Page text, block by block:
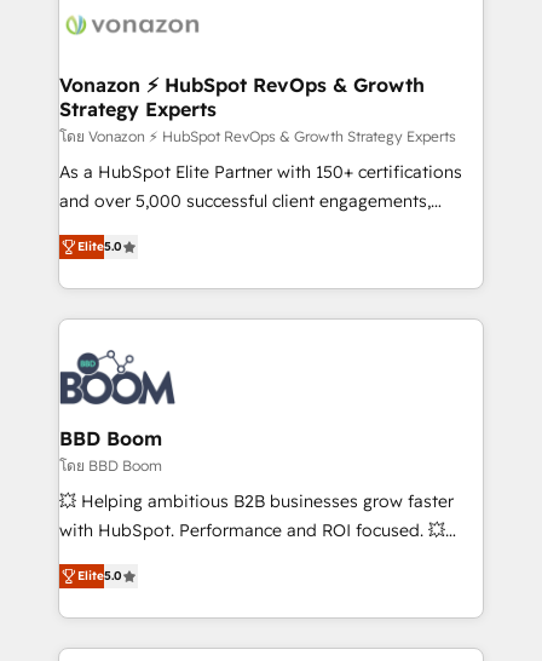
new HubSpot portal with Advanced Website and
CRM Migrations using our in-house "HubScrub" Tool.
day one, our team takes the time to deeply
strategies that deliver impactful results. Our mission
is to empower you to unlock HubSpot’s full potential
—faster. Through expert training, unmatched
responsiveness, and ongoing support, we equip
your team to adopt new systems with confidence
customer engagement.
Vonazon ⚡ HubSpot RevOps & Growth
Strategy Experts
โดย Vonazon ⚡ HubSpot RevOps & Growth Strategy Experts
As a HubSpot Elite Partner with 150+ certifications
and over 5,000 successful client engagements,
Vonazon turns marketing complexity into
measurable, scalable growth. From onboarding to
enterprise-grade campaigns, our in-house team
builds scalable strategies that drive long-term
revenue. ⚙️ HubSpot Integration & Optimization •
Seamless CRM, CMS, and automation setup •
Complex platform migrations and data cleanups •
Custom APIs and third-party integrations 📈 End-to-
End Revenue Acceleration • Lifecycle marketing and
pipeline growth programs • Sales enablement tools
and CRM optimization • Retention strategies with
Execution • 750+ onboardings and 2,000+
implementations • Deep expertise across marketing,
Elite5.0
BBD Boom
โดย BBD Boom
💥 Helping ambitious B2B businesses grow faster
with HubSpot. Performance and ROI focused. 💥
BBD Boom is the HubSpot partner that can help you
to HubSpot Better. We work with your teams to
solve all your HubSpot challenges and improve user
adoption, sales process and marketing results.
Elite5.0